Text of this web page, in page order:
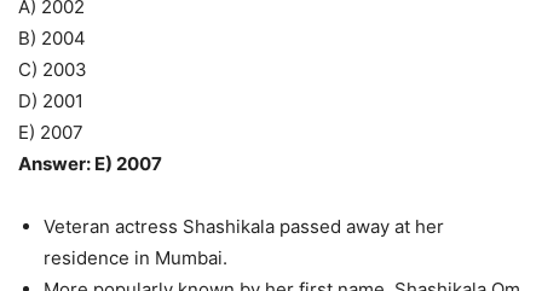
A) 2002
B) 2004
C) 2003
D) 2001
E) 2007
Answer: E) 2007
Veteran actress Shashikala passed away at her
residence in Mumbai.